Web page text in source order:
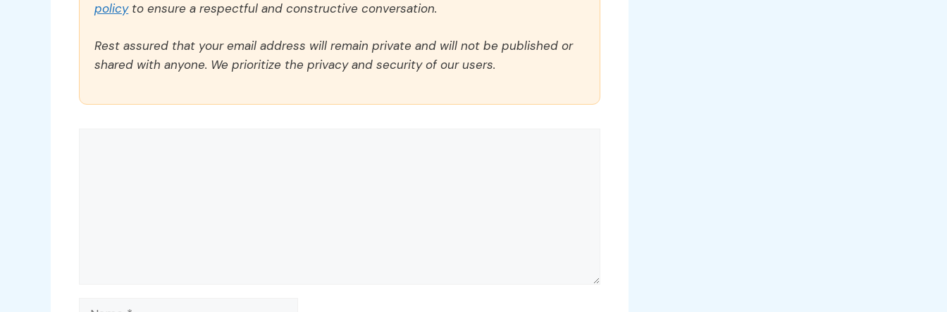
policyto ensure a respectful and constructive conversation.
Rest assured that your email address will remain private and will not be published or
shared with anyone. We prioritize the privacy and security of our users.
Name